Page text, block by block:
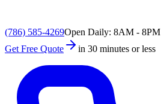
(786) 585-4269Open Daily: 8AM - 8PM
Get Free Quote
in 30 minutes or less